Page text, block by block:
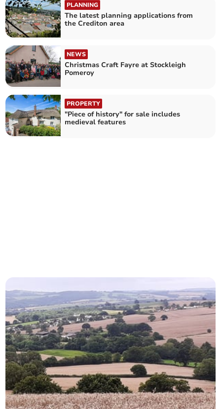
PLANNING
The latest planning applications from
the Crediton area
NEWS
Christmas Craft Fayre at Stockleigh
Pomeroy
PROPERTY
"Piece of history" for sale includes
medieval features